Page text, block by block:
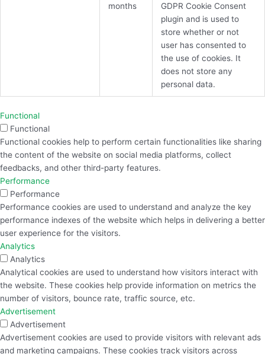
months
GDPR Cookie Consent
plugin and is used to
store whether or not
user has consented to
the use of cookies. It
does not store any
personal data.
Functional
Functional
Functional cookies help to perform certain functionalities like sharing
the content of the website on social media platforms, collect
feedbacks, and other third-party features.
Performance
Performance
Performance cookies are used to understand and analyze the key
performance indexes of the website which helps in delivering a better
user experience for the visitors.
Analytics
Analytics
Analytical cookies are used to understand how visitors interact with
the website. These cookies help provide information on metrics the
number of visitors, bounce rate, traffic source, etc.
Advertisement
Advertisement
Advertisement cookies are used to provide visitors with relevant ads
and marketing campaigns. These cookies track visitors across